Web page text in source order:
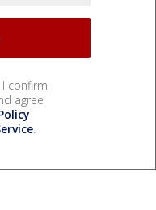
I confirm
agree
.